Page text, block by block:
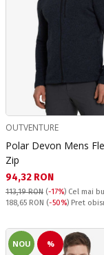
OUTVENTURE
Polar Devon Mens
Zip
Текуща цена:
94,32 RON
113,19 RON (-17%) Cel mai
Pret obisnuit:
188,65 RON (-50%) Pret
NOU %